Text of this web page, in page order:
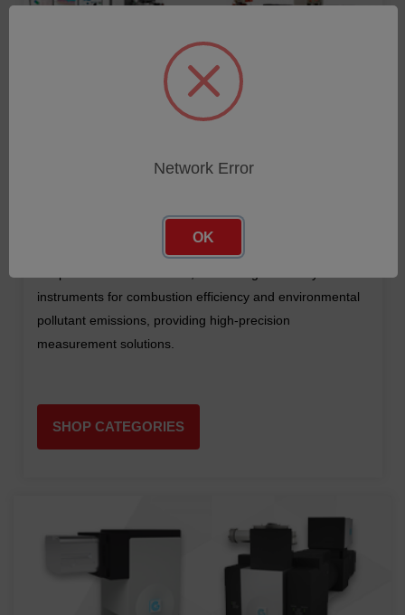
A global manufacturer of industrial infrared non-contact
instruments for combustion efficiency and environmental
pollutant emissions, providing high-precision
measurement solutions.
SHOP CATEGORIES
Network Error
OK